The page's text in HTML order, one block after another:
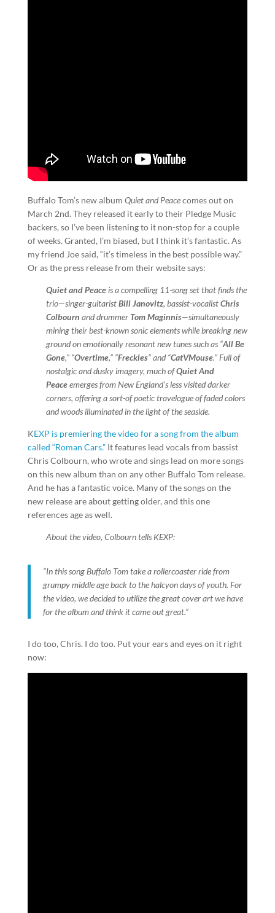
Buffalo Tom’s new album Quiet and Peacecomes out on
March 2nd. They released it early to their Pledge Music
backers, so I’ve been listening to it non-stop for a couple
of weeks. Granted, I’m biased, but I think it’s fantastic. As
my friend Joe said, “it’s timeless in the best possible way.”
Or as the press release from their website says:
Quiet and Peaceis a compelling 11-song set that finds the
trio—singer-guitaristBill Janovitz, bassist-vocalistChris
Colbourn and drummer Tom Maginnis—simultaneously
mining their best-known sonic elements while breaking new
ground on emotionally resonant new tunes such as “All Be
Gone,” “Overtime,” “Freckles” and “CatVMouse.” Full of
nostalgic and dusky imagery, much ofQuiet And
Peaceemerges from New England’s less visited darker
corners, offering a sort-of poetic travelogue of faded colors
and woods illuminated in the light of the seaside.
KEXP is premiering the video for a song from the album
called “Roman Cars.”It features lead vocals from bassist
Chris Colbourn, who wrote and sings lead on more songs
on this new album than on any other Buffalo Tom release.
And he has a fantastic voice. Many of the songs on the
new release are about getting older, and this one
references age as well.
About the video, Colbourn tells KEXP:
“In this song Buffalo Tom take a rollercoaster ride from
grumpy middle age back to the halcyon days of youth. For
the video, we decided to utilize the great cover art we have
for the album and think it came out great.”
I do too, Chris. I do too. Put your ears and eyes on it right
now: